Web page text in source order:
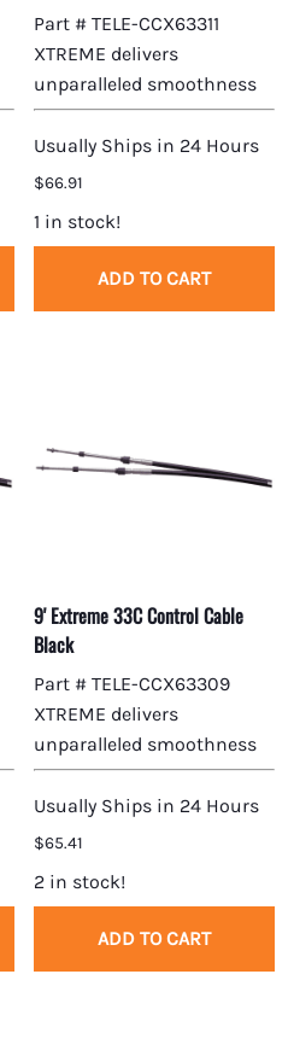
Part # TELE-CCX63311
XTREME delivers
unparalleled smoothness
Usually Ships in 24 Hours
$66.91
1 in stock!
ADD TO CART
9' Extreme 33C Control Cable
Black
Part # TELE-CCX63309
XTREME delivers
unparalleled smoothness
Usually Ships in 24 Hours
$65.41
2 in stock!
ADD TO CART